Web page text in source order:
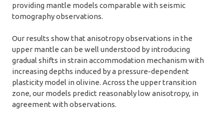
providing mantle models comparable with seismic
tomography observations.
Our results show that anisotropy observations in the
upper mantle can be well understood by introducing
gradual shifts in strain accommodation mechanism with
increasing depths induced by a pressure-dependent
plasticity model in olivine. Across the upper transition
zone, our models predict reasonably low anisotropy, in
agreement with observations.